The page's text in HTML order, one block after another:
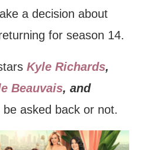
a decision about
for season 14.
Kyle Richards,
Beauvais, and
be asked back or not.